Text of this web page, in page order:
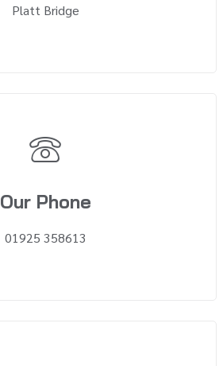
Platt Bridge
Our Phone
01925 358613